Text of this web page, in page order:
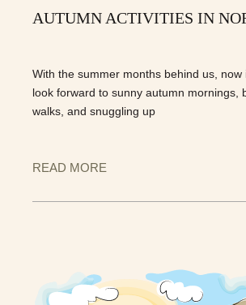
AUTUMN ACTIVITIES IN
With the summer months behind us, now
look forward to sunny autumn mornings,
walks, and snuggling up
READ MORE